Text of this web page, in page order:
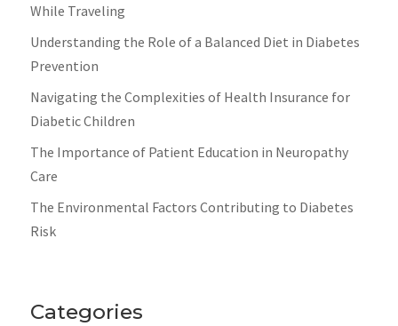
While Traveling
Understanding the Role of a Balanced Diet in Diabetes
Prevention
Navigating the Complexities of Health Insurance for
Diabetic Children
The Importance of Patient Education in Neuropathy
Care
The Environmental Factors Contributing to Diabetes
Risk
Categories